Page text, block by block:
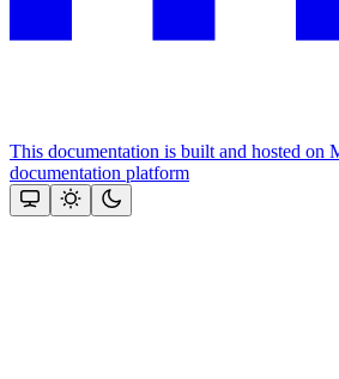
This documentation is built and hosted on
documentation platform